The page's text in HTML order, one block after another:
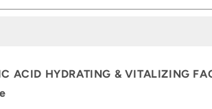
Hyaluronic
piece
ACID HYDRATING & VITALIZING